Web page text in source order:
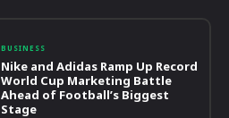
BUSINESS
Nike and Adidas Ramp Up Record
World Cup Marketing Battle
Ahead of Football’s Biggest
Stage